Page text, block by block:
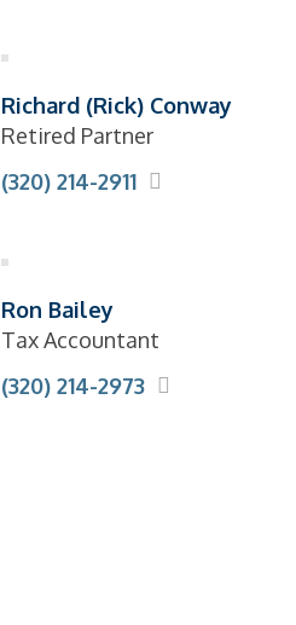
Richard (Rick) Conway
Retired Partner
(320) 214-2911
Ron Bailey
Tax Accountant
(320) 214-2973